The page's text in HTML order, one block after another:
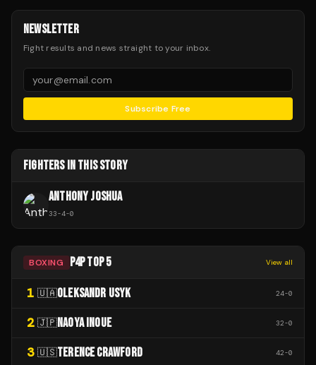
NEWSLETTER
Fight results and news straight to your inbox.
Subscribe Free
FIGHTERS IN THIS STORY
ANTHONY JOSHUA
33-4-0
BOXING P4P TOP 5 View all
1 🇺🇦OLEKSANDR USYK 24-0
2 🇯🇵NAOYA INOUE 32-0
3 🇺🇸TERENCE CRAWFORD 42-0